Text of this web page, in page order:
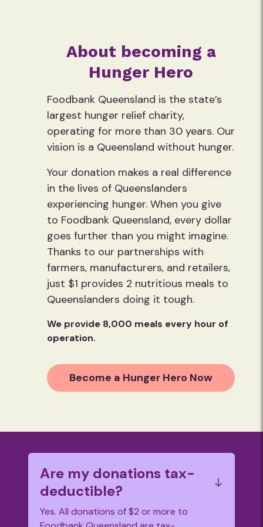
About becoming a
Hunger Hero
Foodbank Queensland is the state’s
largest hunger relief charity,
operating for more than 30 years. Our
vision is a Queensland without hunger.
Your donation makes a real difference
in the lives of Queenslanders
experiencing hunger. When you give
to Foodbank Queensland, every dollar
goes further than you might imagine.
Thanks to our partnerships with
farmers, manufacturers, and retailers,
just $1 provides 2 nutritious meals to
Queenslanders doing it tough.
We provide 8,000 meals every hour of
operation.
Become a Hunger Hero Now
Are my donations tax-
deductible?
Yes. All donations of $2 or more to